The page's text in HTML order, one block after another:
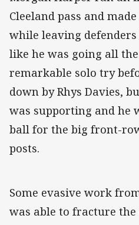
Cleeland pass and
while leaving
like he was going all
remarkable solo try
down by Rhys Davies,
was supporting and he
ball for the big front-
posts.
Some evasive work
was able to fracture the